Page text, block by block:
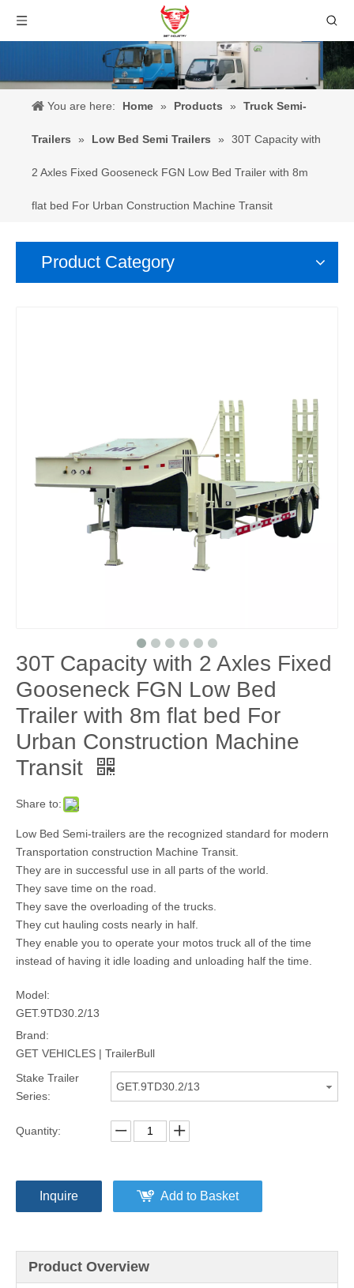
You are here: Home » Products » Truck Semi-
Trailers » Low Bed Semi Trailers » 30T Capacity with
2 Axles Fixed Gooseneck FGN Low Bed Trailer with 8m
flat bed For Urban Construction Machine Transit
Product Category
30T Capacity with 2 Axles Fixed
Gooseneck FGN Low Bed
Trailer with 8m flat bed For
Urban Construction Machine
Transit
Share to:
Low Bed Semi-trailers are the recognized standard for modern
Transportation construction Machine Transit.
They are in successful use in all parts of the world.
They save time on the road.
They save the overloading of the trucks.
They cut hauling costs nearly in half.
They enable you to operate your motos truck all of the time
instead of having it idle loading and unloading half the time.
Model:
GET.9TD30.2/13
Brand:
GET VEHICLES | TrailerBull
Stake Trailer
Series:
GET.9TD30.2/13
Quantity:
Inquire Add to Basket
Product Overview